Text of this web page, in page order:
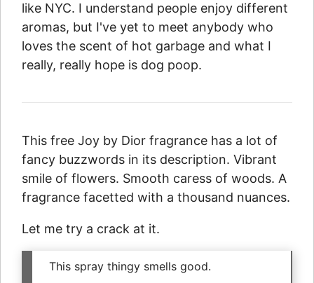
like NYC. I understand people enjoy different
aromas, but I've yet to meet anybody who
loves the scent of hot garbage and what I
really, really hope is dog poop.
This free Joy by Dior fragrance has a lot of
fancy buzzwords in its description. Vibrant
smile of flowers. Smooth caress of woods. A
fragrance facetted with a thousand nuances.
Let me try a crack at it.
This spray thingy smells good.